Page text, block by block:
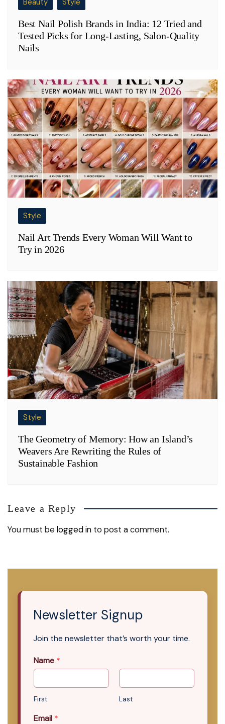
Best Nail Polish Brands in India: 12 Tried and
Tested Picks for Long-Lasting, Salon-Quality
Nails
Style
Nail Art Trends Every Woman Will Want to
Try in 2026
Style
The Geometry of Memory: How an Island’s
Weavers Are Rewriting the Rules of
Sustainable Fashion
Leave a Reply
You must belogged in to post a comment.
Newsletter Signup
Join the newsletter that’s worth your time.
Name *
First Last
Email *